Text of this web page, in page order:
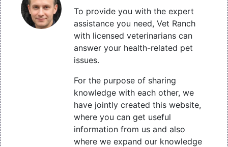
To provide you with the expert
assistance you need, Vet Ranch
with licensed veterinarians can
answer your health-related pet
issues.
For the purpose of sharing
knowledge with each other, we
have jointly created this website,
where you can get useful
information from us and also
where we expand our knowledge